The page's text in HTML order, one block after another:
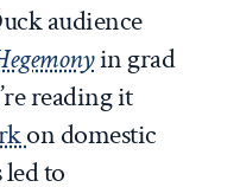
audience
in grad
reading it
on domestic
to